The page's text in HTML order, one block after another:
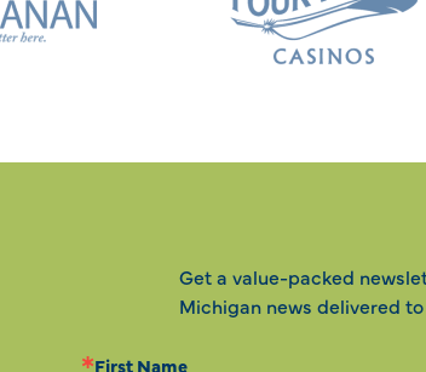
Get a value-packed
Michigan news delivered
First Name